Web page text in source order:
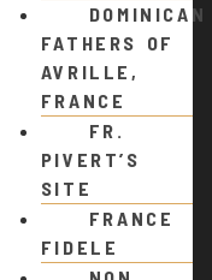
DOMINICAN
FATHERS OF
AVRILLE,
FRANCE
FR.
PIVERT’S
SITE
FRANCE
FIDELE